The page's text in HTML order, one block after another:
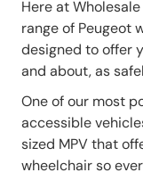
Here at
range of Peugeot
designed to offer
and about, as
One of our most
accessible
sized MPV that
wheelchair so